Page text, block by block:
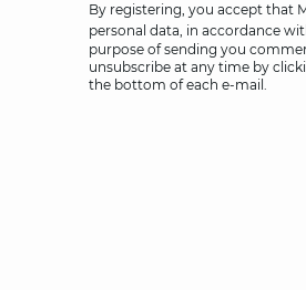
By registering, you accept that
personal data, in accordance
purpose of sending you
unsubscribe at any time by
the bottom of each e-mail.